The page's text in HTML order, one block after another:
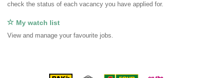
check the status of each vacancy you have applied for.
My watch list
View and manage your favourite jobs.